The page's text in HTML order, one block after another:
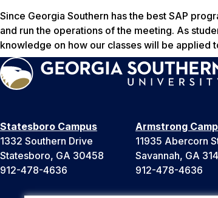
Since Georgia Southern has the best SAP
and run the operations of the meeting. As
knowledge on how our classes will be applied
Statesboro Campus
1332 Southern Drive
Statesboro, GA 30458
912-478-4636
Armstrong
11935 Abercorn
Savannah, GA
912-478-4636